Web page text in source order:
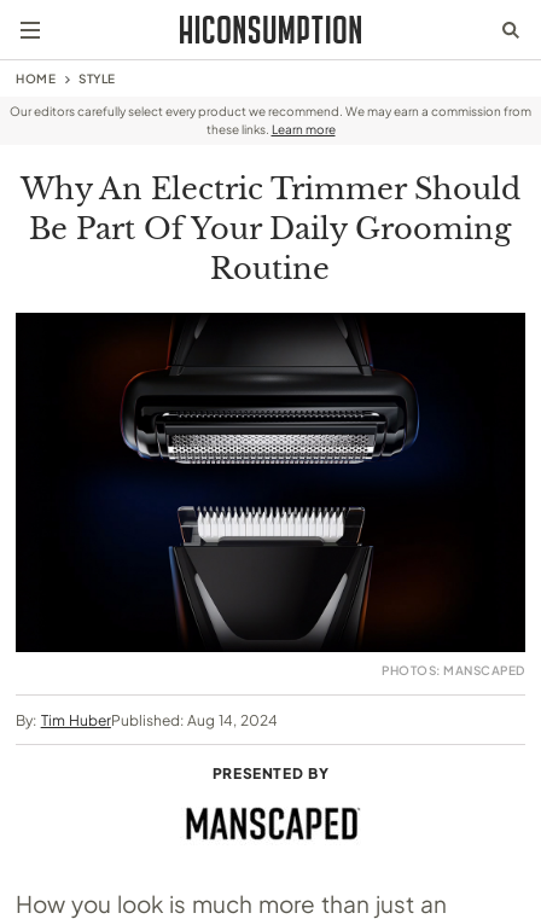
HOME STYLE
Our editors carefully select every product we recommend. We may earn a commission from
these links. Learn more
Why An Electric Trimmer Should
Be Part Of Your Daily Grooming
Routine
PHOTOS: MANSCAPED
By: Tim HuberPublished: Aug 14, 2024
PRESENTED BY
How you look is much more than just an